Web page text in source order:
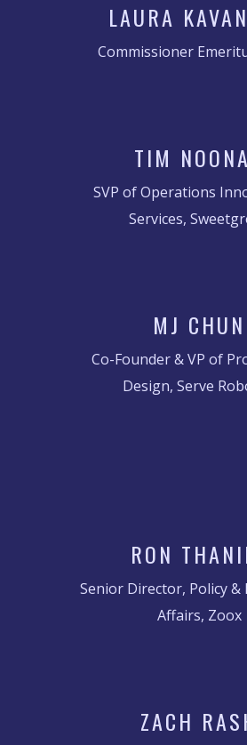
LAURA
Commissioner
TIM
SVP of Operations
Services,
MJ CHUN
Co-Founder & VP of
Design, Serve
RON
Senior Director, Policy &
Affairs, Zoox
ZACH